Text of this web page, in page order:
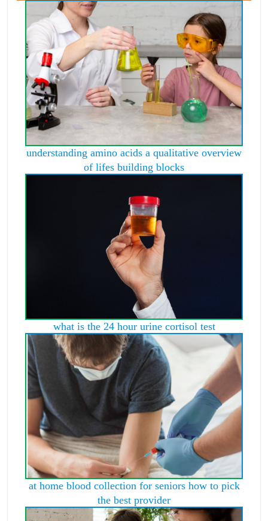
understanding amino acids a qualitative overview
of lifes building blocks
what is the 24 hour urine cortisol test
at home blood collection for seniors how to pick
the best provider